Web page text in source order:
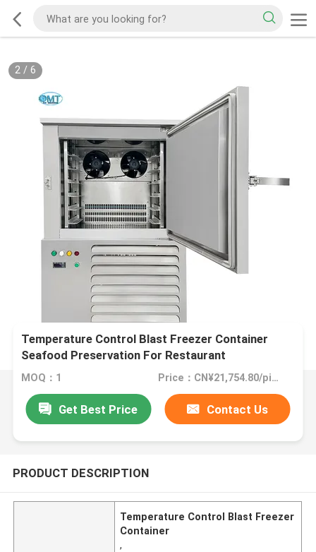
2/ 6
Temperature Control Blast Freezer Container
Seafood Preservation For Restaurant
MOQ：1 Price：CN¥21,754.80/pieces 1-9 pieces
Get Best Price Contact Us
PRODUCT DESCRIPTION
Temperature Control Blast Freezer
Container
,